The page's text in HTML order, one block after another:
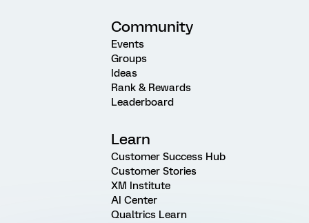
Community
Events
Groups
Ideas
Rank & Rewards
Leaderboard
Learn
Customer Success Hub
Customer Stories
XM Institute
AI Center
Qualtrics Learn